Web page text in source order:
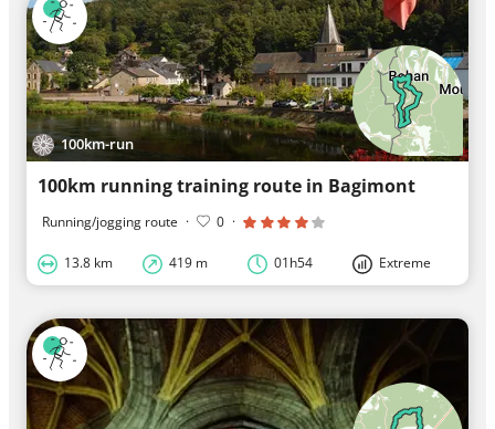
100km-run
100km running training route in Bagimont
Running/jogging route · 0 ·
13.8 km 419 m 01h54 Extreme